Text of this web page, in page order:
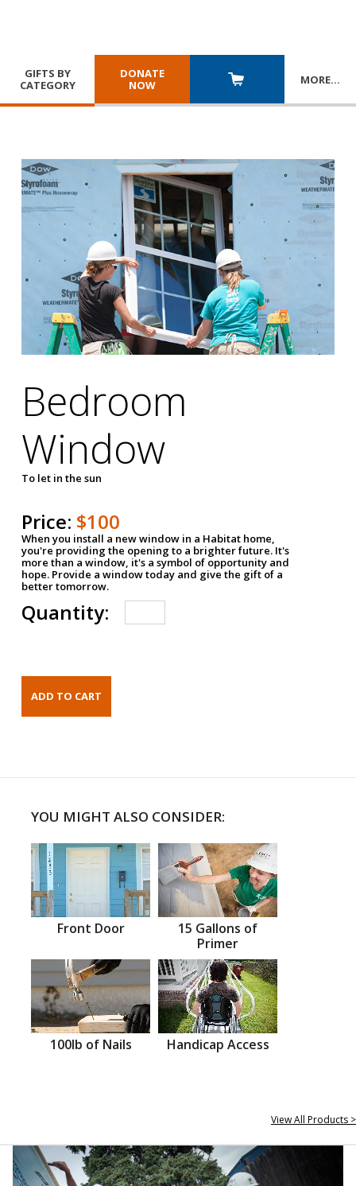
GIFTS BY
CATEGORY
DONATE
NOW
MORE…
Bedroom
Window
To let in the sun
Price: $100
When you install a new window in a Habitat home,
you're providing the opening to a brighter future. It's
more than a window, it's a symbol of opportunity and
hope. Provide a window today and give the gift of a
better tomorrow.
Quantity:
YOU MIGHT ALSO CONSIDER:
Front Door
15 Gallons of
Primer
100lb of Nails Handicap Access
View All Products >